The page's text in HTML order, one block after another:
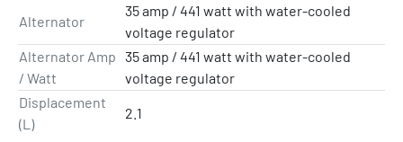
Alternator
35 amp / 441 watt with water-cooled
voltage regulator
Alternator Amp
/ Watt
35 amp / 441 watt with water-cooled
voltage regulator
Displacement
(L)
2.1